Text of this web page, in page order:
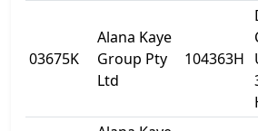
03675K
Alana Kaye
Group Pty
Ltd
104363H